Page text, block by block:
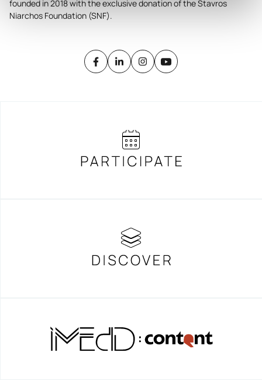
founded in 2018 with the exclusive donation of the Stavros
Niarchos Foundation (SNF).